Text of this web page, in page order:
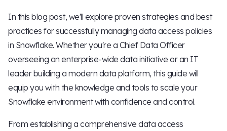
In this blog post, we'll explore proven strategies and best
practices for successfully managing data access policies
in Snowflake. Whether you're a Chief Data Officer
overseeing an enterprise-wide data initiative or an IT
leader building a modern data platform, this guide will
equip you with the knowledge and tools to scale your
Snowflake environment with confidence and control.
From establishing a comprehensive data access